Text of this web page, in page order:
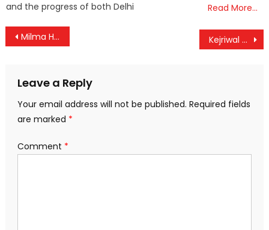
and the progress of both Delhi
Read More…
Post
Milma Hikes Milk Price by ₹4 Per Litre from June 1 Kejriwal Slams BJP Government Over Power Cuts in Delhi Heat
Leave a Reply
Your email address will not be published. Required fields
are marked *
Comment *